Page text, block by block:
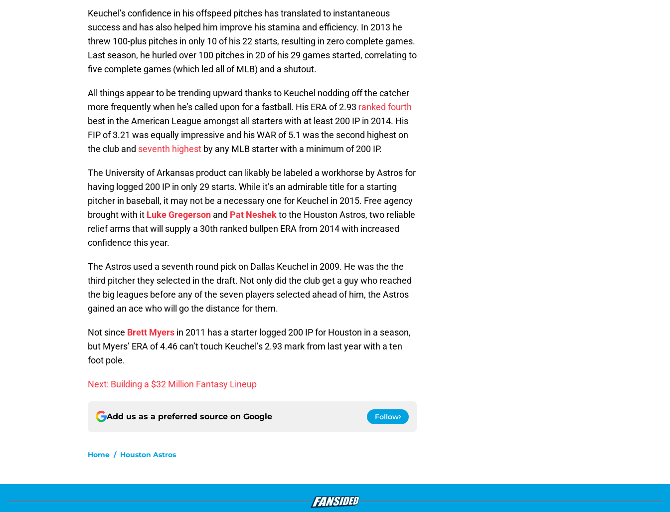
Keuchel’s confidence in his offspeed pitches has translated to instantaneous
success and has also helped him improve his stamina and efficiency. In 2013 he
threw 100-plus pitches in only 10 of his 22 starts, resulting in zero complete games.
Last season, he hurled over 100 pitches in 20 of his 29 games started, correlating to
five complete games (which led all of MLB) and a shutout.
All things appear to be trending upward thanks to Keuchel nodding off the catcher
more frequently when he’s called upon for a fastball. His ERA of 2.93 ranked fourth
best in the American League amongst all starters with at least 200 IP in 2014. His
FIP of 3.21 was equally impressive and his WAR of 5.1 was the second highest on
the club and seventh highest by any MLB starter with a minimum of 200 IP.
The University of Arkansas product can likably be labeled a workhorse by Astros for
having logged 200 IP in only 29 starts. While it’s an admirable title for a starting
pitcher in baseball, it may not be a necessary one for Keuchel in 2015. Free agency
brought with it Luke Gregerson and Pat Neshekto the Houston Astros, two reliable
relief arms that will supply a 30th ranked bullpen ERA from 2014 with increased
confidence this year.
The Astros used a seventh round pick on Dallas Keuchel in 2009. He was the the
third pitcher they selected in the draft. Not only did the club get a guy who reached
the big leagues before any of the seven players selected ahead of him, the Astros
gained an ace who will go the distance for them.
Not since Brett Myers in 2011 has a starter logged 200 IP for Houston in a season,
but Myers’ ERA of 4.46 can’t touch Keuchel’s 2.93 mark from last year with a ten
foot pole.
Next: Building a $32 Million Fantasy Lineup
Add us as a preferred source on Google Follow
Home / Houston Astros